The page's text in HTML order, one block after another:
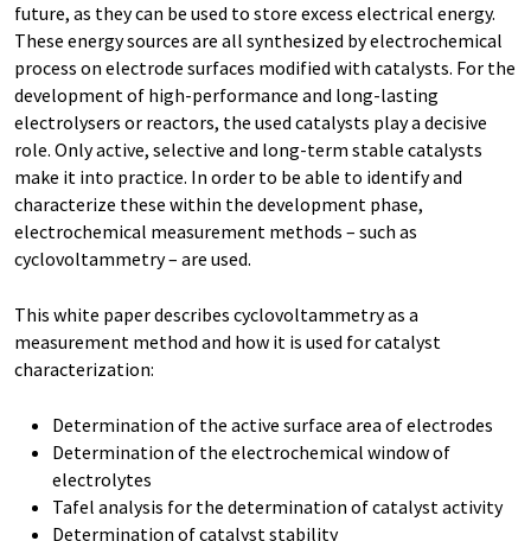
future, as they can be used to store excess electrical energy.
These energy sources are all synthesized by electrochemical
process on electrode surfaces modified with catalysts. For the
development of high-performance and long-lasting
electrolysers or reactors, the used catalysts play a decisive
role. Only active, selective and long-term stable catalysts
make it into practice. In order to be able to identify and
characterize these within the development phase,
electrochemical measurement methods – such as
cyclovoltammetry – are used.
This white paper describes cyclovoltammetry as a
measurement method and how it is used for catalyst
characterization:
Determination of the active surface area of electrodes
Determination of the electrochemical window of
electrolytes
Tafel analysis for the determination of catalyst activity
Determination of catalyst stability